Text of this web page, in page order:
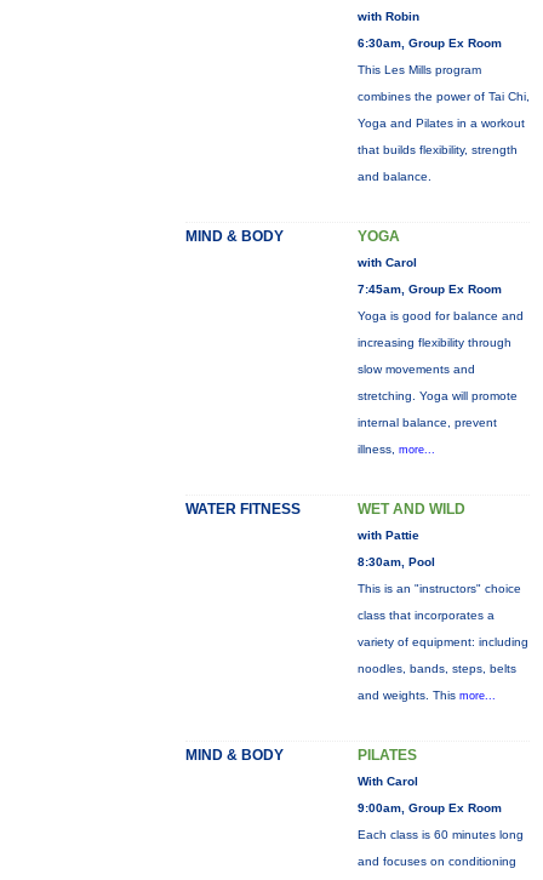
with Robin
6:30am, Group Ex Room
This Les Mills program
combines the power of Tai Chi,
Yoga and Pilates in a workout
that builds flexibility, strength
and balance.
MIND & BODY YOGA
with Carol
7:45am, Group Ex Room
Yoga is good for balance and
increasing flexibility through
slow movements and
stretching. Yoga will promote
internal balance, prevent
illness, more...
WATER FITNESS WET AND WILD
with Pattie
8:30am, Pool
This is an "instructors" choice
class that incorporates a
variety of equipment: including
noodles, bands, steps, belts
and weights. This more...
MIND & BODY PILATES
With Carol
9:00am, Group Ex Room
Each class is 60 minutes long
and focuses on conditioning